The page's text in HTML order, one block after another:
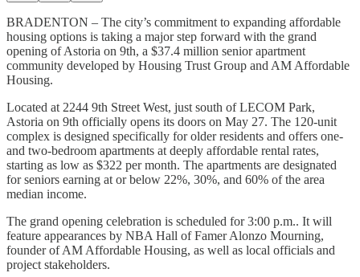
BRADENTON – The city’s commitment to expanding affordable
housing options is taking a major step forward with the grand
opening of Astoria on 9th, a $37.4 million senior apartment
community developed by Housing Trust Group and AM Affordable
Housing.
Located at 2244 9th Street West, just south of LECOM Park,
Astoria on 9th officially opens its doors on May 27. The 120-unit
complex is designed specifically for older residents and offers one-
and two-bedroom apartments at deeply affordable rental rates,
starting as low as $322 per month. The apartments are designated
for seniors earning at or below 22%, 30%, and 60% of the area
median income.
The grand opening celebration is scheduled for 3:00 p.m.. It will
feature appearances by NBA Hall of Famer Alonzo Mourning,
founder of AM Affordable Housing, as well as local officials and
project stakeholders.